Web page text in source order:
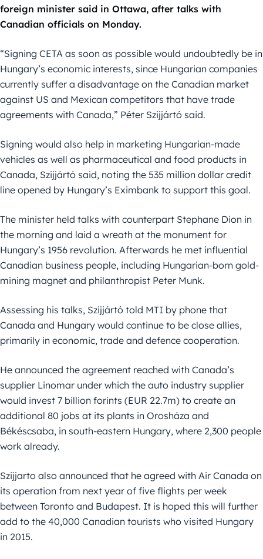
foreign minister said in Ottawa, after talks with
Canadian officials on Monday.
“Signing CETA as soon as possible would undoubtedly be in
Hungary’s economic interests, since Hungarian companies
currently suffer a disadvantage on the Canadian market
against US and Mexican competitors that have trade
agreements with Canada,” Péter Szijjártó said.
Signing would also help in marketing Hungarian-made
vehicles as well as pharmaceutical and food products in
Canada, Szijjártó said, noting the 535 million dollar credit
line opened by Hungary’s Eximbank to support this goal.
The minister held talks with counterpart Stephane Dion in
the morning and laid a wreath at the monument for
Hungary’s 1956 revolution. Afterwards he met influential
Canadian business people, including Hungarian-born gold-
mining magnet and philanthropist Peter Munk.
Assessing his talks, Szijjártó told MTI by phone that
Canada and Hungary would continue to be close allies,
primarily in economic, trade and defence cooperation.
He announced the agreement reached with Canada’s
supplier Linomar under which the auto industry supplier
would invest 7 billion forints (EUR 22.7m) to create an
additional 80 jobs at its plants in Orosháza and
Békéscsaba, in south-eastern Hungary, where 2,300 people
work already.
Szijjarto also announced that he agreed with Air Canada on
its operation from next year of five flights per week
between Toronto and Budapest. It is hoped this will further
add to the 40,000 Canadian tourists who visited Hungary
in 2015.